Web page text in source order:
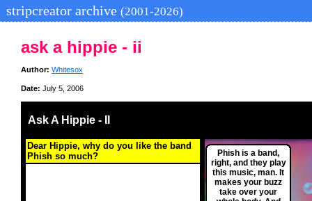
stripcreator archive (2001-2026)
ask a hippie - ii
Author: Whitesox
Date: July 5, 2006
Ask A Hippie - II
Dear Hippie, why do you like the band
Phish so much?
Phish is a band,
right, and they play
this music, man. It
makes your buzz
take over your